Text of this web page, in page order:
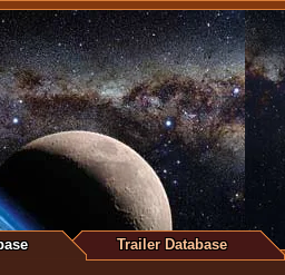
Trailer Database